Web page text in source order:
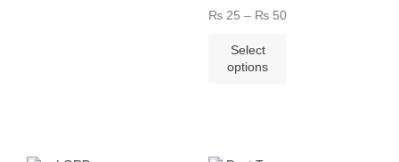
₨ 25 – ₨ 50
Select
options